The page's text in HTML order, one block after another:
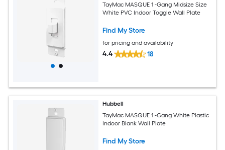
TayMac MASQUE 1 -Gang Midsize Size
White PVC Indoor Toggle Wall Plate
Find My Store
for pricing and availability
4.4 18
Hubbell
TayMac MASQUE 1 -Gang White Plastic
Indoor Blank Wall Plate
Find My Store